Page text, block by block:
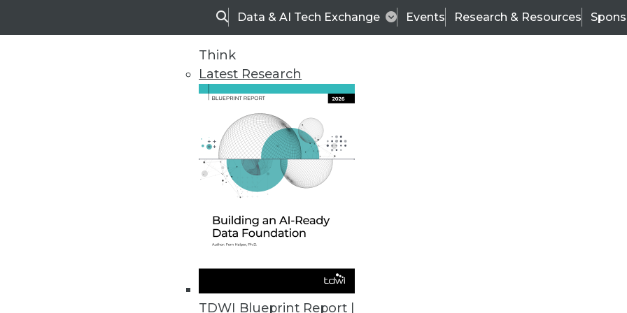
SearchData & AI Tech Exchange Events Research & Resources
Think
Latest Research
TDWI Blueprint Report |